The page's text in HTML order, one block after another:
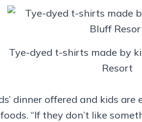
Tye-dyed t-shirts made by
Resort
dinner offered and kids
“If they don’t like